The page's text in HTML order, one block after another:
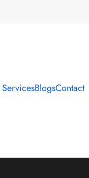
BlogsContact